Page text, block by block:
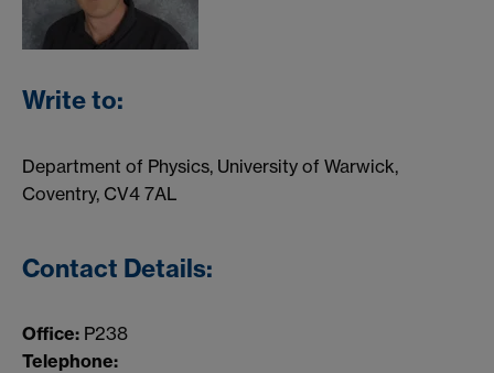
Write to:
Department of Physics, University of Warwick,
Coventry, CV4 7AL
Contact Details:
Office: P238
Telephone: